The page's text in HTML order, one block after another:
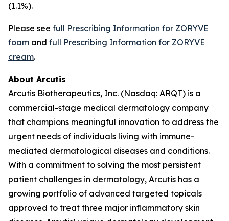
(1.1%).
Please see full Prescribing Information for ZORYVE
foam and full Prescribing Information for ZORYVE
cream.
About Arcutis
Arcutis Biotherapeutics, Inc. (Nasdaq: ARQT) is a
commercial-stage medical dermatology company
that champions meaningful innovation to address the
urgent needs of individuals living with immune-
mediated dermatological diseases and conditions.
With a commitment to solving the most persistent
patient challenges in dermatology, Arcutis has a
growing portfolio of advanced targeted topicals
approved to treat three major inflammatory skin